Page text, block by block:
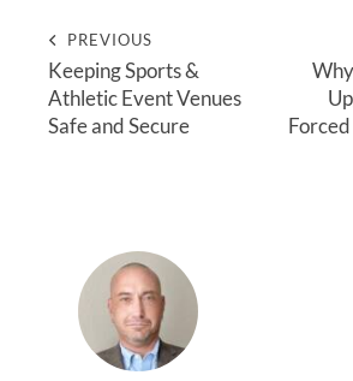
PREVIOUS
Keeping Sports &
Athletic Event Venues
Safe and Secure